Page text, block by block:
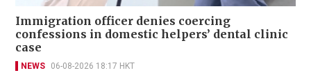
Immigration officer denies coercing
confessions in domestic helpers’ dental clinic
case
NEWS 06-08-2026 18:17 HKT